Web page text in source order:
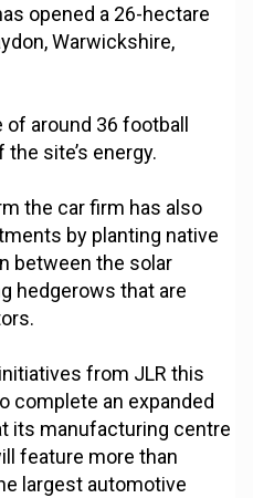
opened a 26-hectare
Warwickshire,
around 36 football
site’s energy.
the car firm has also
by planting native
between the solar
hedgerows that are
from JLR this
complete an expanded
its manufacturing centre
feature more than
largest automotive